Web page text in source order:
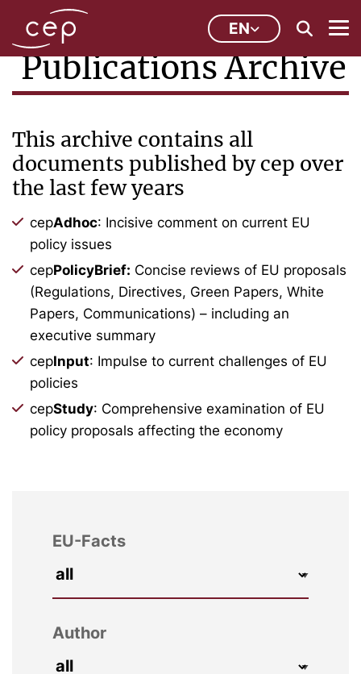
EN
Publications Archive
This archive contains all
documents published by cep over
the last few years
cepAdhoc: Incisive comment on current EU
policy issues
cepPolicyBrief: Concise reviews of EU proposals
(Regulations, Directives, Green Papers, White
Papers, Communications) – including an
executive summary
cepInput: Impulse to current challenges of EU
policies
cepStudy: Comprehensive examination of EU
policy proposals affecting the economy
EU-Facts
Author